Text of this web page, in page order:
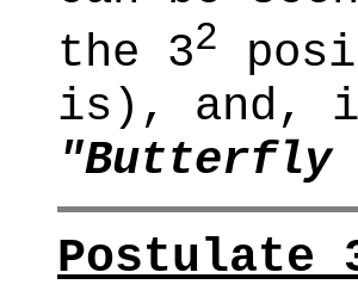
the 32
is), and,
"Butterfly
Postulate